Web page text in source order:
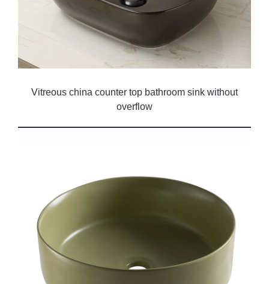
Vitreous china counter top bathroom sink without
overflow